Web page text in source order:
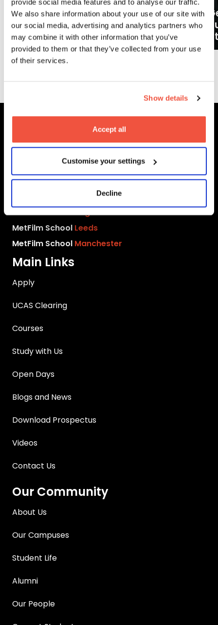
provide social media features and to analyse our traffic.
We also share information about your use of our site with
our social media, advertising and analytics partners who
may combine it with other information that you’ve
provided to them or that they’ve collected from your use
of their services.
Show details
Accept all
Customise your settings
Decline
What careers can a BA (Hons)
Filmmaking degree lead to?
MetFilm Locations
MetFilm SchoolLondon
MetFilm SchoolBerlin
Birmingham
MetFilm SchoolBrighton
MetFilm School Leeds
MetFilm School Manchester
Main Links
Apply
UCAS Clearing
Courses
Study with Us
Open Days
Blogs and News
Download Prospectus
Videos
Contact Us
Our Community
About Us
Our Campuses
Student Life
Alumni
Our People